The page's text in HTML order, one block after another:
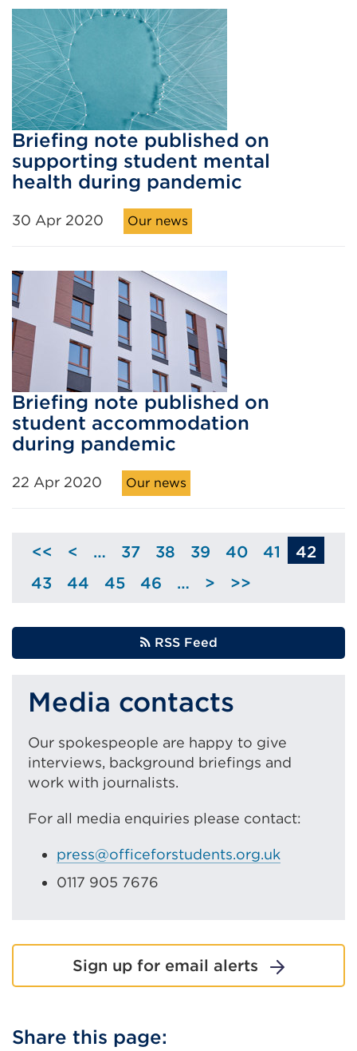
Briefing note published on
supporting student mental
health during pandemic
30 Apr 2020 Our news
Briefing note published on
student accommodation
during pandemic
22 Apr 2020 Our news
<<
Skip
to
page
< … Page
37 Page
38 Page
39 Page
40 Page
41
42
Page
43 Page
44 Page
45 Page
46 …
Skip
next
page
> >>
RSS Feed
Media contacts
Our spokespeople are happy to give
interviews, background briefings and
work with journalists.
For all media enquiries please contact:
press@officeforstudents.org.uk
0117 905 7676
Sign up for email alerts
Share this page: